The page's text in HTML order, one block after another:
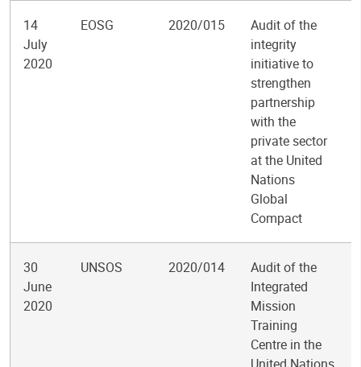
14
July
2020
EOSG 2020/015
Audit of the
integrity
initiative to
strengthen
partnership
with the
private sector
at the United
Nations
Global
Compact
30
June
2020
UNSOS 2020/014
Audit of the
Integrated
Mission
Training
Centre in the